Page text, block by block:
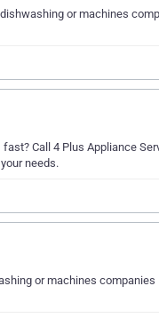
or machines
Call 4 Plus Appliance
needs.
or machines